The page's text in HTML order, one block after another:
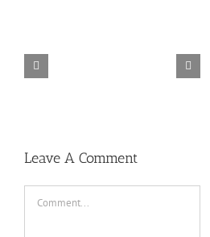
TORINTO-DARKZER0
Leave A Comment